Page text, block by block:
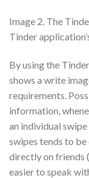
Image 2. The
Tinder
By using the
shows a write
requirements.
information,
an individual
swipes tends to
directly on friends
easier to speak